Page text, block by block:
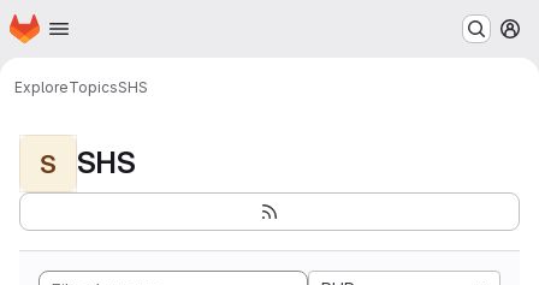
Skip to main content
Homepage
ExploreTopicsSHS
S SHS